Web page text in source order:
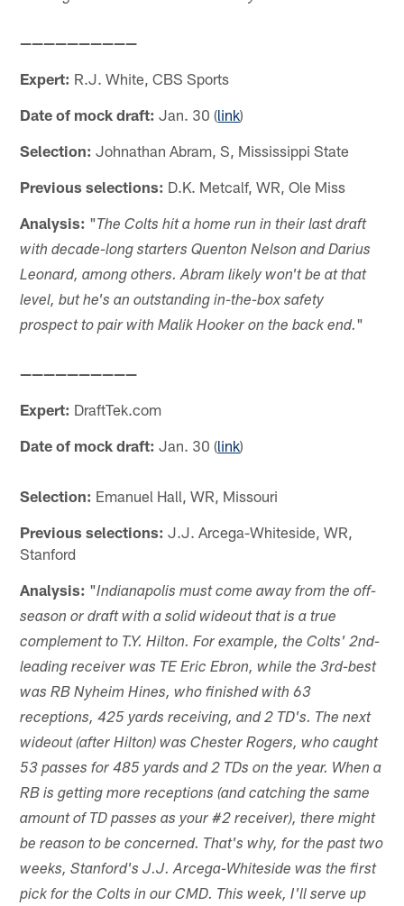
——————————
Expert: R.J. White, CBS Sports
Date of mock draft: Jan. 30 (link)
Selection: Johnathan Abram, S, Mississippi State
Previous selections: D.K. Metcalf, WR, Ole Miss
Analysis: "The Colts hit a home run in their last draft
with decade-long starters Quenton Nelson and Darius
Leonard, among others. Abram likely won't be at that
level, but he's an outstanding in-the-box safety
prospect to pair with Malik Hooker on the back end."
——————————
Expert: DraftTek.com
Date of mock draft: Jan. 30 (link)
Selection: Emanuel Hall, WR, Missouri
Previous selections: J.J. Arcega-Whiteside, WR,
Stanford
Analysis: "Indianapolis must come away from the off-
season or draft with a solid wideout that is a true
complement to T.Y. Hilton. For example, the Colts' 2nd-
leading receiver was TE Eric Ebron, while the 3rd-best
was RB Nyheim Hines, who finished with 63
receptions, 425 yards receiving, and 2 TD's. The next
wideout (after Hilton) was Chester Rogers, who caught
53 passes for 485 yards and 2 TDs on the year. When a
RB is getting more receptions (and catching the same
amount of TD passes as your #2 receiver), there might
be reason to be concerned. That's why, for the past two
weeks, Stanford's J.J. Arcega-Whiteside was the first
pick for the Colts in our CMD. This week, I'll serve up